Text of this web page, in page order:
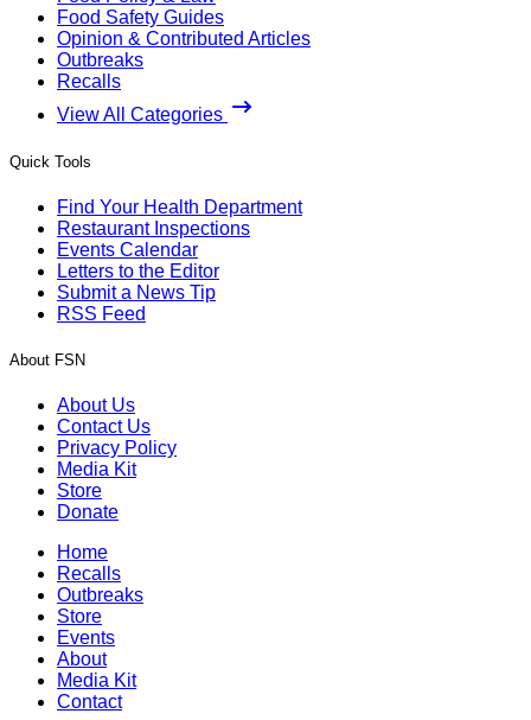
Food Safety Guides
Opinion & Contributed Articles
Outbreaks
Recalls
View All Categories
Quick Tools
Find Your Health Department
Restaurant Inspections
Events Calendar
Letters to the Editor
Submit a News Tip
RSS Feed
About FSN
About Us
Contact Us
Privacy Policy
Media Kit
Store
Donate
Home
Recalls
Outbreaks
Store
Events
About
Media Kit
Contact